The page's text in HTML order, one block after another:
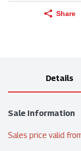
Share
Details
Sale Information
Sales price valid